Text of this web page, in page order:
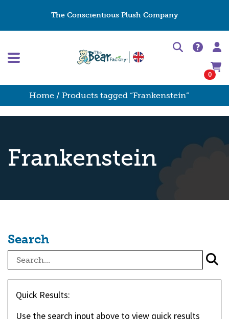
The Conscientious Plush Company
0
Home / Products tagged “Frankenstein”
Frankenstein
Search
Quick Results:
Use the search input above to view quick results